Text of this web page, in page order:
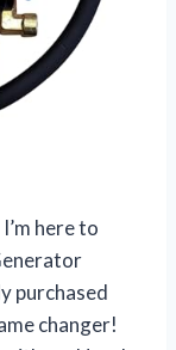
here to
purchased
changer!